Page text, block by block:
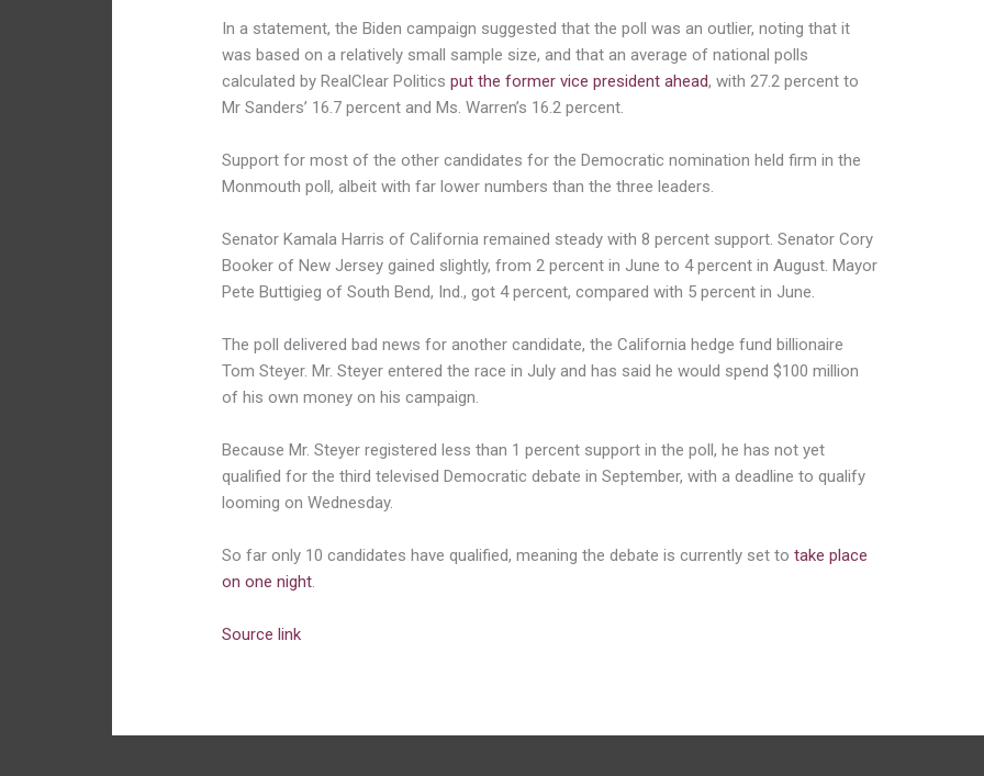
In a statement, the Biden campaign suggested that the poll was an outlier, noting that it
was based on a relatively small sample size, and that an average of national polls
calculated by RealClear Politicsput the former vice president ahead, with 27.2 percent to
Mr Sanders’ 16.7 percent and Ms. Warren’s 16.2 percent.
Support for most of the other candidates for the Democratic nomination held firm in the
Monmouth poll, albeit with far lower numbers than the three leaders.
Senator Kamala Harris of California remained steady with 8 percent support. Senator Cory
Booker of New Jersey gained slightly, from 2 percent in June to 4 percent in August. Mayor
Pete Buttigieg of South Bend, Ind., got 4 percent, compared with 5 percent in June.
The poll delivered bad news for another candidate, the California hedge fund billionaire
Tom Steyer. Mr. Steyer entered the race in July and has said he would spend $100 million
of his own money on his campaign.
Because Mr. Steyer registered less than 1 percent support in the poll, he has not yet
qualified for the third televised Democratic debate in September, with a deadline to qualify
looming on Wednesday.
So far only 10 candidates have qualified, meaning the debate is currently set totake place
on one night.
Source link